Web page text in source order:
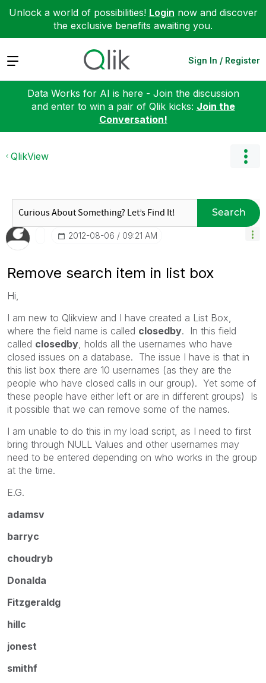
Unlock a world of possibilities! Login now and discover
the exclusive benefits awaiting you.
Expand Sign In / Register
Data Works for AI is here - Join the discussion
and enter to win a pair of Qlik kicks: Join the
Conversation!
QlikView
Search
‎2012-08-06 09:21 AM
Remove search item in list box
Hi,
I am new to Qlikview and I have created a List Box,
where the field name is called closedby. In this field
called closedby , holds all the usernames who have
closed issues on a database. The issue I have is that in
this list box there are 10 usernames (as they are the
people who have closed calls in our group). Yet some of
these people have either left or are in different groups) Is
it possible that we can remove some of the names.
I am unable to do this in my load script, as I need to first
bring through NULL Values and other usernames may
need to be entered depending on who works in the group
at the time.
E.G.
adamsv
barryc
choudryb
Donalda
Fitzgeraldg
hillc
jonest
smithf